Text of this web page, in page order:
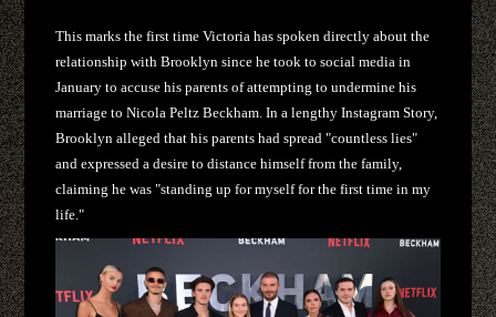
This marks the first time Victoria has spoken directly about the
relationship with Brooklyn since he took to social media in
January to accuse his parents of attempting to undermine his
marriage to Nicola Peltz Beckham. In a lengthy Instagram Story,
Brooklyn alleged that his parents had spread "countless lies"
and expressed a desire to distance himself from the family,
claiming he was "standing up for myself for the first time in my
life."